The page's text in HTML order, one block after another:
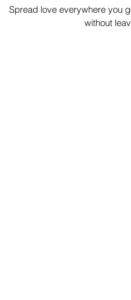
Spread love everywhere you
without